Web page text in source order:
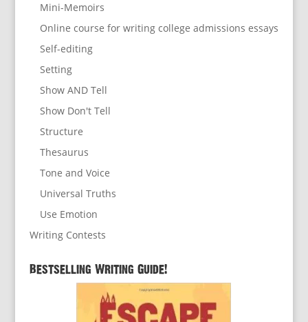
Mini-Memoirs
Online course for writing college admissions essays
Self-editing
Setting
Show AND Tell
Show Don't Tell
Structure
Thesaurus
Tone and Voice
Universal Truths
Use Emotion
Writing Contests
Bestselling Writing Guide!